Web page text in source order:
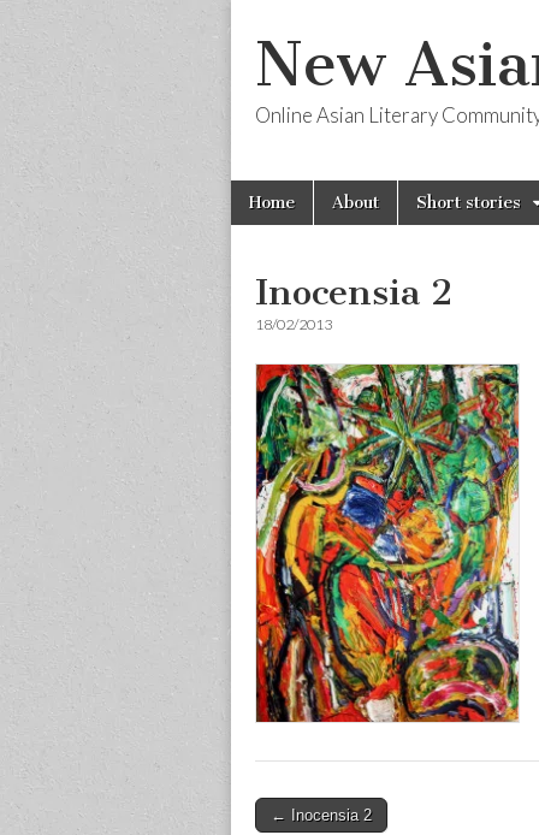
New
Online Asian Literary
Main
menu
Skip
Home About Short stories
Inocensia 2
18/02/2013
Post
← Inocensia 2